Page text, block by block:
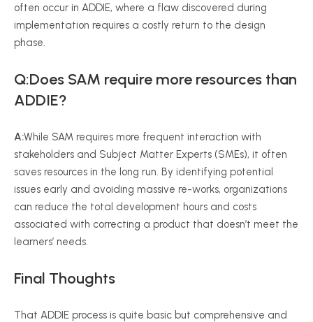
often occur in ADDIE, where a flaw discovered during
implementation requires a costly return to the design
phase.
Q:Does SAM require more resources than
ADDIE?
A:While SAM requires more frequent interaction with
stakeholders and Subject Matter Experts (SMEs), it often
saves resources in the long run. By identifying potential
issues early and avoiding massive re-works, organizations
can reduce the total development hours and costs
associated with correcting a product that doesn’t meet the
learners’ needs.
Final Thoughts
That ADDIE process is quite basic but comprehensive and